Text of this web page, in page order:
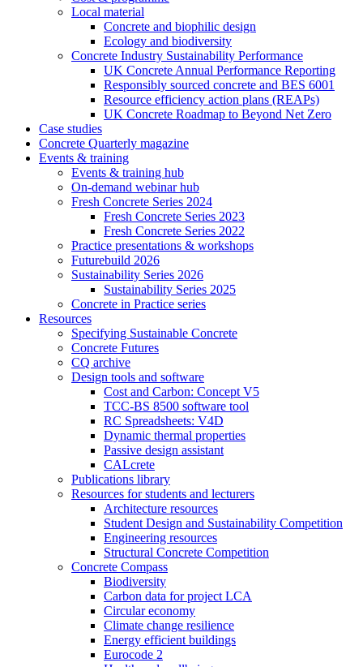
Local material
Concrete and biophilic design
Ecology and biodiversity
Concrete Industry Sustainability Performance
UK Concrete Annual Performance Reporting
Responsibly sourced concrete and BES 6001
Resource efficiency action plans (REAPs)
UK Concrete Roadmap to Beyond Net Zero
Case studies
Concrete Quarterly magazine
Events & training
Events & training hub
On-demand webinar hub
Fresh Concrete Series 2024
Fresh Concrete Series 2023
Fresh Concrete Series 2022
Practice presentations & workshops
Futurebuild 2026
Sustainability Series 2026
Sustainability Series 2025
Concrete in Practice series
Resources
Specifying Sustainable Concrete
Concrete Futures
CQ archive
Design tools and software
Cost and Carbon: Concept V5
TCC-BS 8500 software tool
RC Spreadsheets: V4D
Dynamic thermal properties
Passive design assistant
CALcrete
Publications library
Resources for students and lecturers
Architecture resources
Student Design and Sustainability Competition
Engineering resources
Structural Concrete Competition
Concrete Compass
Biodiversity
Carbon data for project LCA
Circular economy
Climate change resilience
Energy efficient buildings
Eurocode 2